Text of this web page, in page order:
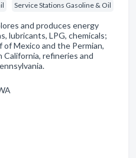
Service Stations Gasoline & Oil
and produces energy
lubricants, LPG, chemicals;
Mexico and the Permian,
refineries and